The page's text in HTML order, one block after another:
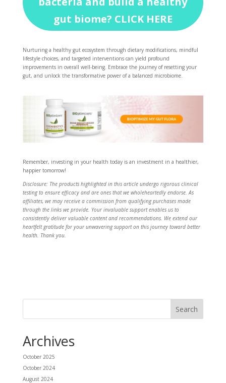
gut biome? CLICK HERE
Nurturing a healthy gut ecosystem through dietary modifications, mindful
lifestyle choices, and targeted interventions can yield profound
improvements in overall well-being. Embrace the journey of resetting your
gut, and unlock the transformative power of a balanced microbiome.
Remember, investing in your health today is an investment in a healthier,
happier tomorrow!
Disclosure: The products highlighted in this article undergo rigorous clinical
testing to ensure efficacy and are ones that we wholeheartedly endorse. As
affiliates, we may receive a commission from qualifying purchases made
through the links we provide. Your invaluable support enables us to
consistently deliver valuable content and recommendations. We extend our
heartfelt gratitude for your unwavering support on this journey toward better
health. Thank you.
Archives
October 2025
October 2024
August 2024